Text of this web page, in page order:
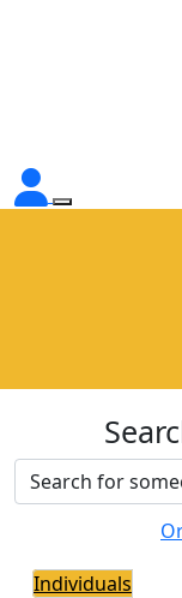
Individuals